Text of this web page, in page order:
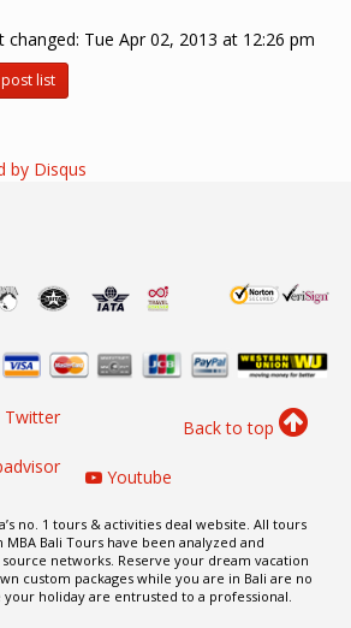
changed: Tue Apr 02, 2013 at 12:26 pm
list
by Disqus
Back to top
Twitter
Youtube
no. 1 tours & activities deal website. All tours
Bali Tours have been analyzed and
networks. Reserve your dream vacation
custom packages while you are in Bali are no
holiday are entrusted to a professional.